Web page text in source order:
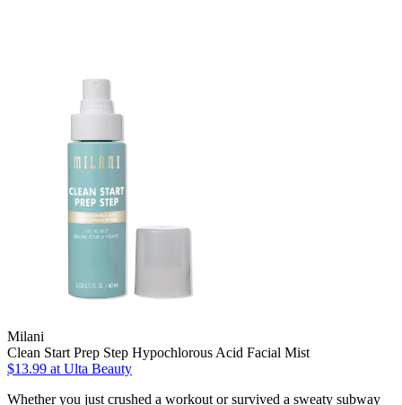
Milani
Clean Start Prep Step Hypochlorous Acid Facial Mist
$13.99 at Ulta Beauty
Whether you just crushed a workout or survived a sweaty subway